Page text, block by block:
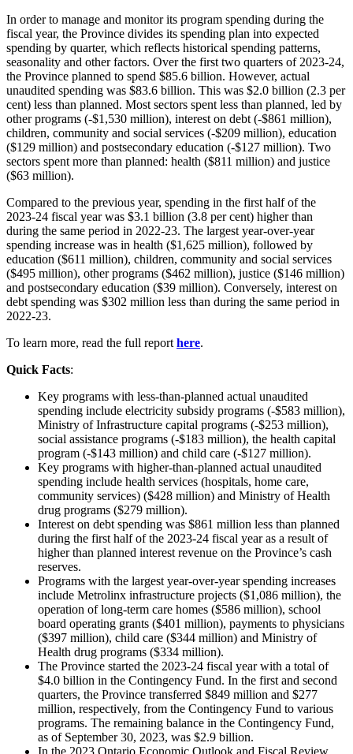
In order to manage and monitor its program spending during the
fiscal year, the Province divides its spending plan into expected
spending by quarter, which reflects historical spending patterns,
seasonality and other factors. Over the first two quarters of 2023-24,
the Province planned to spend $85.6 billion. However, actual
unaudited spending was $83.6 billion. This was $2.0 billion (2.3 per
cent) less than planned. Most sectors spent less than planned, led by
other programs (‑$1,530 million), interest on debt (­‑$861 million),
children, community and social services (-$209 million), education
($129 million) and postsecondary education (-$127 million). Two
sectors spent more than planned: health ($811 million) and justice
($63 million).
Compared to the previous year, spending in the first half of the
2023-24 fiscal year was $3.1 billion (3.8 per cent) higher than
during the same period in 2022-23. The largest year-over-year
spending increase was in health ($1,625 million), followed by
education ($611 million), children, community and social services
($495 million), other programs ($462 million), justice ($146 million)
and postsecondary education ($39 million). Conversely, interest on
debt spending was $302 million less than during the same period in
2022-23.
To learn more, read the full report here.
Quick Facts:
Key programs with less-than-planned actual unaudited
spending include electricity subsidy programs (-$583 million),
Ministry of Infrastructure capital programs (-$253 million),
social assistance programs (-$183 million), the health capital
program (-$143 million) and child care (‑$127 million).
Key programs with higher-than-planned actual unaudited
spending include health services (hospitals, home care,
community services) ($428 million) and Ministry of Health
drug programs ($279 million).
Interest on debt spending was $861 million less than planned
during the first half of the 2023-24 fiscal year as a result of
higher than planned interest revenue on the Province’s cash
reserves.
Programs with the largest year-over-year spending increases
include Metrolinx infrastructure projects ($1,086 million), the
operation of long-term care homes ($586 million), school
board operating grants ($401 million), payments to physicians
($397 million), child care ($344 million) and Ministry of
Health drug programs ($334 million).
The Province started the 2023-24 fiscal year with a total of
$4.0 billion in the Contingency Fund. In the first and second
quarters, the Province transferred $849 million and $277
million, respectively, from the Contingency Fund to various
programs. The remaining balance in the Contingency Fund,
as of September 30, 2023, was $2.9 billion.
In the 2023 Ontario Economic Outlook and Fiscal Review,